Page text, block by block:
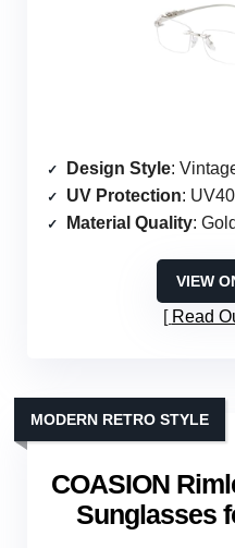
Design Style:
UV Protection:
Material Quality:
VIEW
Read
COASION
Sunglasses
MODERN RETRO STYLE